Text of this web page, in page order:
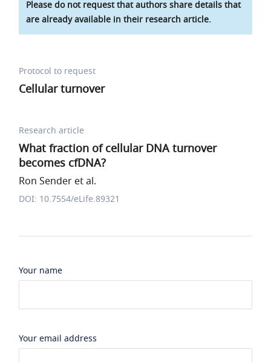
Please do not request that authors share details that
are already available in their research article.
Protocol to request
Cellular turnover
Research article
What fraction of cellular DNA turnover
becomes cfDNA?
Ron Sender et al.
DOI: 10.7554/eLife.89321
Your name
Your email address